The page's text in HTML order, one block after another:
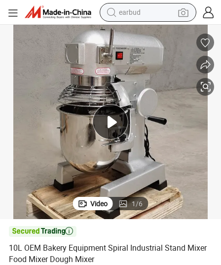
earbud
reagent
perfume
living room sofa
pullover hoody
motorcycle
basketball shoe
Video 1/6

10L OEM Bakery Equipment Spiral Industrial Stand Mixer
Food Mixer Dough Mixer